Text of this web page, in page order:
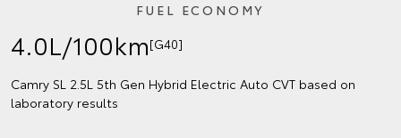
FUEL ECONOMY
4.0L/100km[G40]
Camry SL 2.5L 5th Gen Hybrid Electric Auto CVT based on
laboratory results